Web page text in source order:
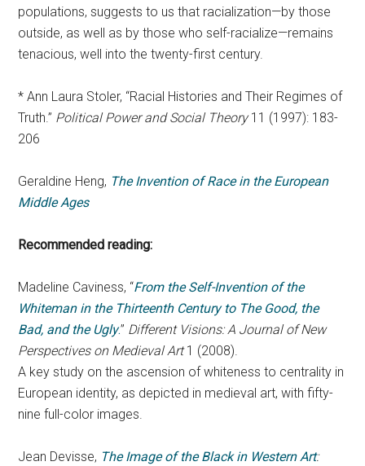
populations, suggests to us that racialization—by those
outside, as well as by those who self-racialize—remains
tenacious, well into the twenty-first century.
* Ann Laura Stoler, “Racial Histories and Their Regimes of
Truth.” Political Power and Social Theory11 (1997): 183-
206
Geraldine Heng, The Invention of Race in the European
Middle Ages
Recommended reading:
Madeline Caviness, “From the Self-Invention of the
Whiteman in the Thirteenth Century to The Good, the
Bad, and the Ugly.” Different Visions: A Journal of New
Perspectives on Medieval Art1 (2008).
A key study on the ascension of whiteness to centrality in
European identity, as depicted in medieval art, with fifty-
nine full-color images.
Jean Devisse, The Image of the Black in Western Art: